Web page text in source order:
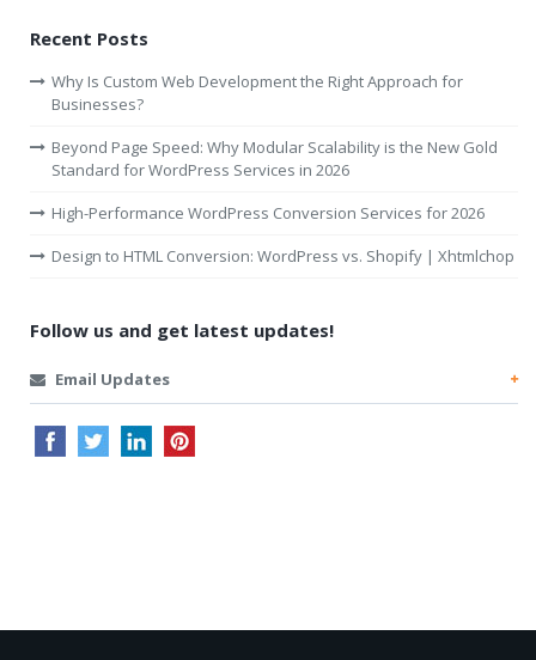
Recent Posts
Why Is Custom Web Development the Right Approach for
Businesses?
Beyond Page Speed: Why Modular Scalability is the New Gold
Standard for WordPress Services in 2026
High-Performance WordPress Conversion Services for 2026
Design to HTML Conversion: WordPress vs. Shopify | Xhtmlchop
Follow us and get latest updates!
Email Updates